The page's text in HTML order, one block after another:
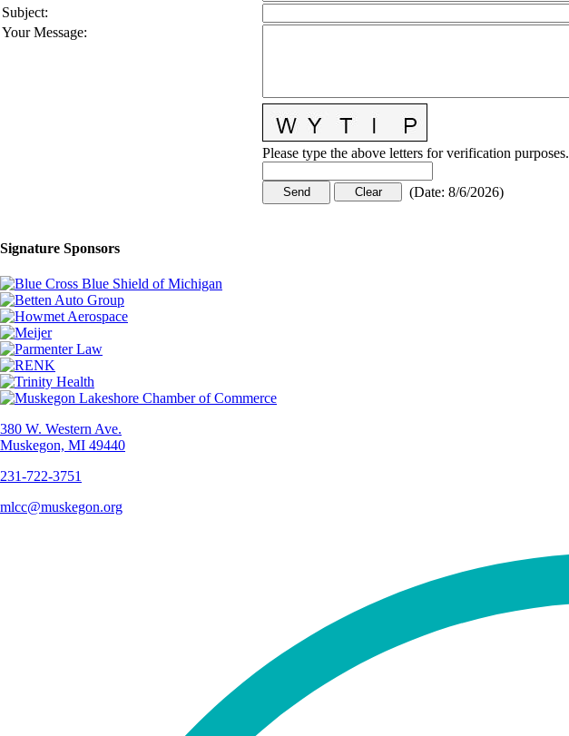
Subject:
Your Message:
Please type the above letters for verification purposes.
(Date: 8/6/2026)
Signature Sponsors
380 W. Western Ave.
Muskegon, MI 49440
231-722-3751
mlcc@muskegon.org